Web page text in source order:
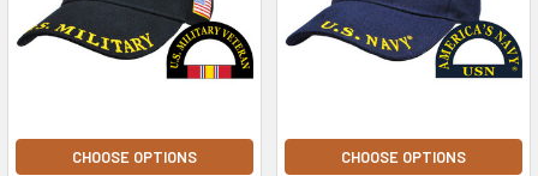
CHOOSE OPTIONS CHOOSE OPTIONS